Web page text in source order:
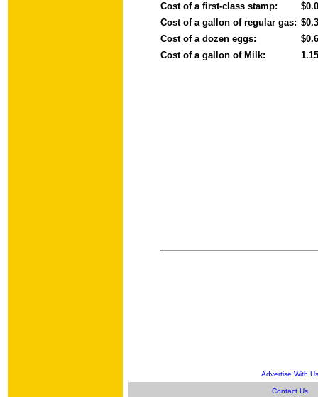
Cost of a first-class stamp:
Cost of a gallon of regular gas:
Cost of a dozen eggs:
Cost of a gallon of Milk:
1.15
Advertise With Us
Contact Us